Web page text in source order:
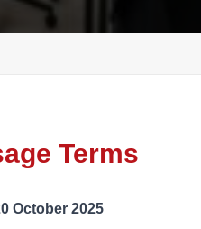
Terms
October 2025